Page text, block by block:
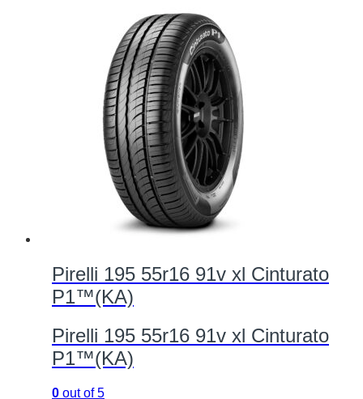
Pirelli 195 55r16 91v xl Cinturato
P1™(KA)
Pirelli 195 55r16 91v xl Cinturato
P1™(KA)
0 out of 5